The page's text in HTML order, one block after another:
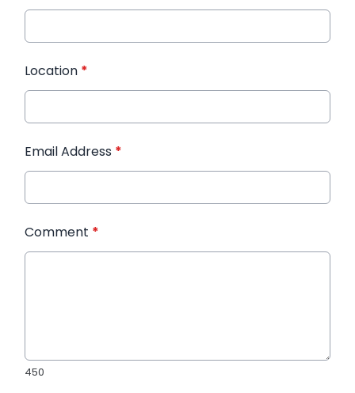
Location *
Email Address *
Comment *
450